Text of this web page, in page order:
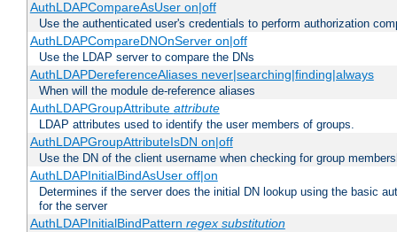
AuthLDAPCompareAsUser on|off
Use the authenticated user's credentials to perform authorization
AuthLDAPCompareDNOnServer on|off
Use the LDAP server to compare the DNs
AuthLDAPDereferenceAliases never|searching|finding|always
When will the module de-reference aliases
AuthLDAPGroupAttribute attribute
LDAP attributes used to identify the user members of groups.
AuthLDAPGroupAttributeIsDN on|off
Use the DN of the client username when checking for group
AuthLDAPInitialBindAsUser off|on
Determines if the server does the initial DN lookup using the basic
for the server
AuthLDAPInitialBindPattern regex substitution